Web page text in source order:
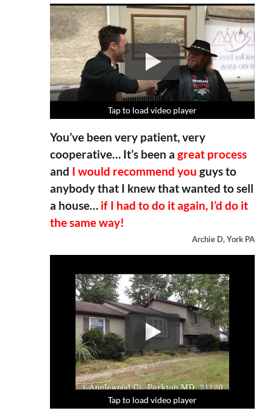
Tap to load video player
Tap to load video player
Tap to load video player
Tap to load video player
You’ve been very patient, very
cooperative… It’s been a great process
and I would recommend you guys to
anybody that I knew that wanted to sell
a house… if I had to do it again, I’d do it
the same way!
Archie D, York PA
Tap to load video player
Tap to load video player
Tap to load video player
Tap to load video player